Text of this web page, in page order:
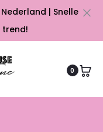
Nederland | Snelle
trend!
0